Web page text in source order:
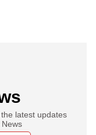
latest updates